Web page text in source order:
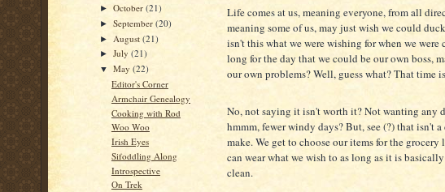
►October(21)
►September(20)
► August(21)
►July(21)
▼May(22)
Editor's Corner
Armchair Genealogy
Cooking with Rod
Woo Woo
Irish Eyes
Sifoddling Along
Introspective
On Trek
Life comes at us, meaning everyone, from all
meaning some of us, may just wish we could
isn't this what we were wishing for when we
long for the day that we could be our own boss,
our own problems? Well, guess what? That time
No, not saying it isn't worth it? Not wanting any
hmmm, fewer windy days? But, see (?) that isn't
make. We get to choose our items for the
can wear what we wish to as long as it is
clean.